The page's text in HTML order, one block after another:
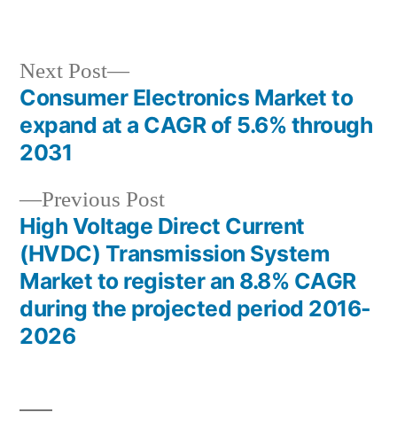
Post
navigation
Previous PostPrevious
post:
High Voltage Direct Current
(HVDC) Transmission System
Market to register an 8.8% CAGR
during the projected period 2016-
2026
Next Post
Next
post:
Consumer Electronics Market to
expand at a CAGR of 5.6% through
2031